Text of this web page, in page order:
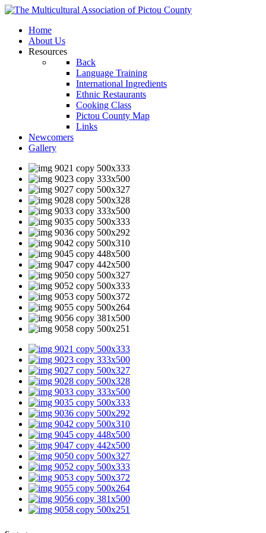
Home
About Us
Resources
Back
Language Training
International Ingredients
Ethnic Restaurants
Cooking Class
Pictou County Map
Links
Newcomers
Gallery